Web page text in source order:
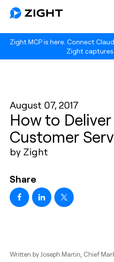
Zight MCP is here. Connect
Zight captures.
August 07, 2017
How to
Customer
by Zight
Share
Written by Joseph Martin , Chief